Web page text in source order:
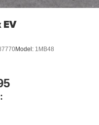
Model: 1MB48